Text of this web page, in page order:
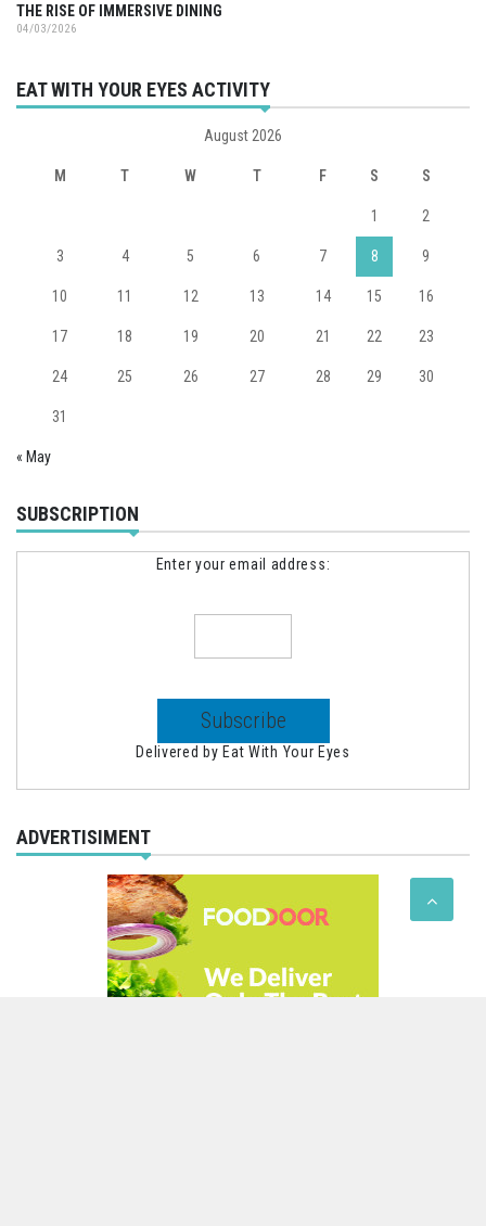
THE RISE OF IMMERSIVE DINING
04/03/2026
EAT WITH YOUR EYES ACTIVITY
August 2026
M T W T F S S
1 2
3 4 5 6 7 8 9
10 11 12 13 14 15 16
17 18 19 20 21 22 23
24 25 26 27 28 29 30
31
« May
SUBSCRIPTION
Enter your email address:
Delivered by Eat With Your Eyes
ADVERTISIMENT